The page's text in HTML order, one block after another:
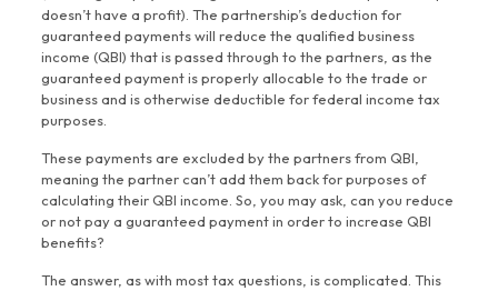
doesn’t have a profit). The partnership’s deduction for
guaranteed payments will reduce the qualified business
income (QBI) that is passed through to the partners, as the
guaranteed payment is properly allocable to the trade or
business and is otherwise deductible for federal income tax
purposes.
These payments are excluded by the partners from QBI,
meaning the partner can’t add them back for purposes of
calculating their QBI income. So, you may ask, can you reduce
or not pay a guaranteed payment in order to increase QBI
benefits?
The answer, as with most tax questions, is complicated. This